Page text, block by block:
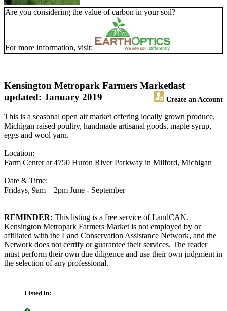
Are you considering the value of carbon in your soil?
For more information, visit:
Kensington Metropark Farmers Market
Create an Account
last
updated: January 2019
This is a seasonal open air market offering locally grown produce,
Michigan raised poultry, handmade artisanal goods, maple syrup,
eggs and wool yarn.
Location:
Farm Center at 4750 Huron River Parkway in Milford, Michigan
Date & Time:
Fridays, 9am – 2pm June - September
REMINDER: This listing is a free service of LandCAN.
Kensington Metropark Farmers Market is not employed by or
affiliated with the Land Conservation Assistance Network, and the
Network does not certify or guarantee their services. The reader
must perform their own due diligence and use their own judgment in
the selection of any professional.
Listed in: